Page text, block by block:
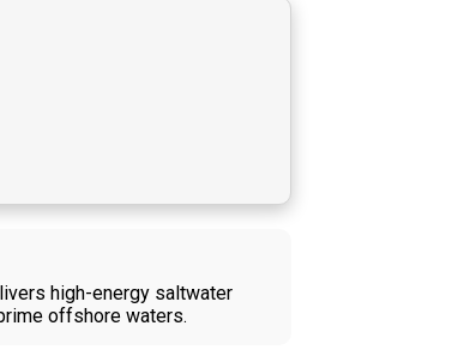
high-energy saltwater
offshore waters.